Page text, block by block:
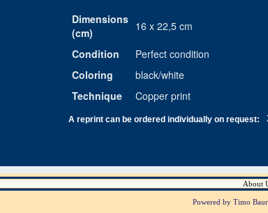
Dimensions
(cm)
16 x 22,5 cm
Condition
Perfect condition
Coloring
black/white
Technique
Copper print
A reprint can be ordered individually on request:
About
Powered by Timo